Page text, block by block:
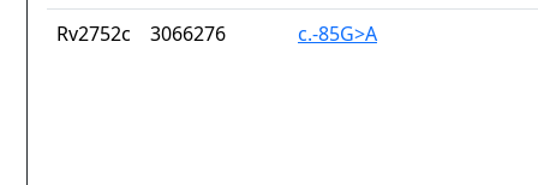
Rv2752c
3066276 c.-85G>A